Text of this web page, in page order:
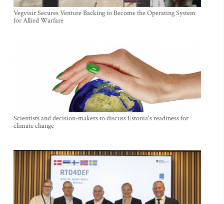
Vegvisir Secures Venture Backing to Become the Operating System
for Allied Warfare
Scientists and decision-makers to discuss Estonia's readiness for
climate change